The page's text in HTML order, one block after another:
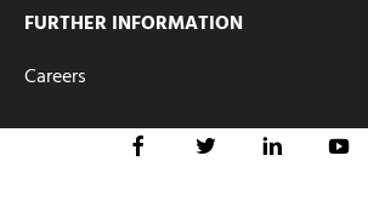
FURTHER INFORMATION
Careers